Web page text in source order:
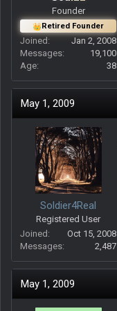
Founder
Retired Founder
Joined
Jan 2, 2008
Messages
19,100
Age
38
May 1, 2009
Soldier4Real
Registered User
Joined
Oct 15, 2008
Messages
2,487
May 1, 2009